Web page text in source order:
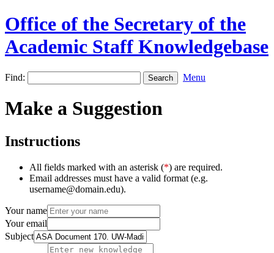
Office of the Secretary of the
Academic Staff Knowledgebase
Find: Menu
Make a Suggestion
Instructions
All fields marked with an asterisk (*) are required.
Email addresses must have a valid format (e.g.
username@domain.edu).
Your name
Your email
Subject